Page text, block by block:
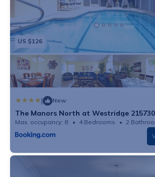
US $126
| New
The Manors North at Westridge 215730
Max. occupancy: 8 4 Bedrooms 2